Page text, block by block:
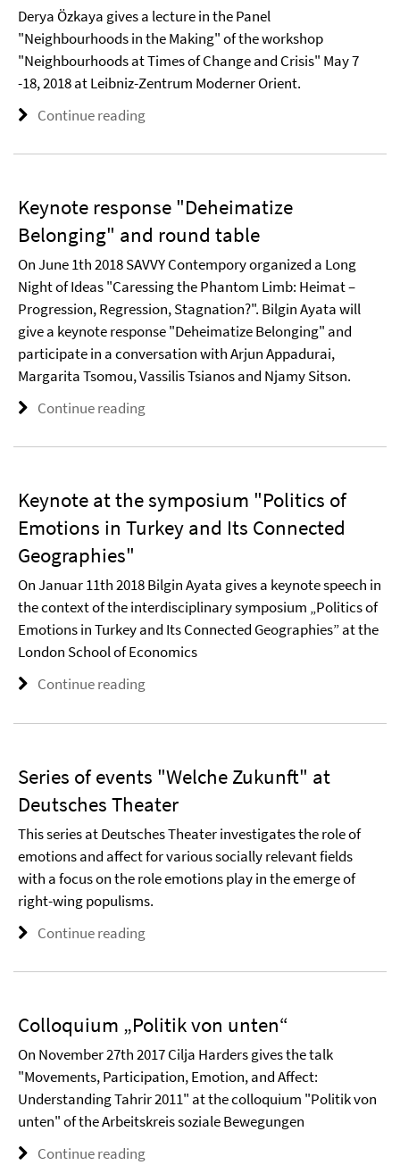
Derya Özkaya gives a lecture in the Panel
"Neighbourhoods in the Making" of the workshop
"Neighbourhoods at Times of Change and Crisis" May 7
-18, 2018 at Leibniz-Zentrum Moderner Orient.
Continue reading
Keynote response "Deheimatize
Belonging" and round table
On June 1th 2018 SAVVY Contempory organized a Long
Night of Ideas "Caressing the Phantom Limb: Heimat –
Progression, Regression, Stagnation?". Bilgin Ayata will
give a keynote response "Deheimatize Belonging" and
participate in a conversation with Arjun Appadurai,
Margarita Tsomou, Vassilis Tsianos and Njamy Sitson.
Continue reading
Keynote at the symposium "Politics of
Emotions in Turkey and Its Connected
Geographies"
On Januar 11th 2018 Bilgin Ayata gives a keynote speech in
the context of the interdisciplinary symposium „Politics of
Emotions in Turkey and Its Connected Geographies” at the
London School of Economics
Continue reading
Series of events "Welche Zukunft" at
Deutsches Theater
This series at Deutsches Theater investigates the role of
emotions and affect for various socially relevant fields
with a focus on the role emotions play in the emerge of
right-wing populisms.
Continue reading
Colloquium „Politik von unten“
On November 27th 2017 Cilja Harders gives the talk
"Movements, Participation, Emotion, and Affect:
Understanding Tahrir 2011" at the colloquium "Politik von
unten" of the Arbeitskreis soziale Bewegungen
Continue reading